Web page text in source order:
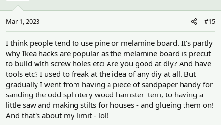
Mar 1, 2023 #15
I think people tend to use pine or melamine board. It's partly
why Ikea hacks are popular as the melamine board is precut
to build with screw holes etc! Are you good at diy? And have
tools etc? I used to freak at the idea of any diy at all. But
gradually I went from having a piece of sandpaper handy for
sanding the odd splintery wood hamster item, to having a
little saw and making stilts for houses - and glueing them on!
And that's about my limit - lol!